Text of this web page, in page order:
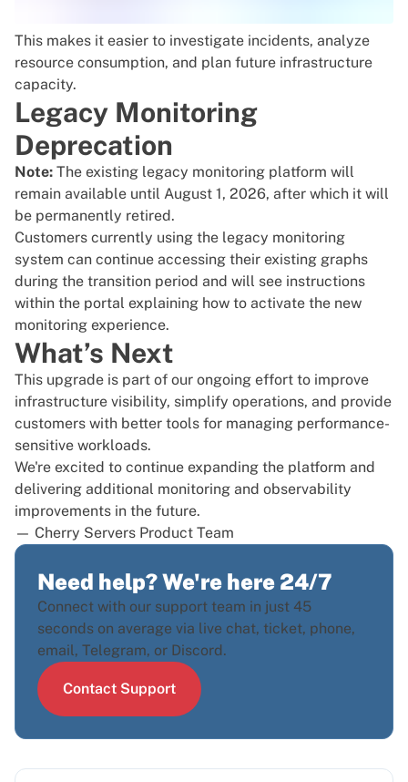
This makes it easier to investigate incidents, analyze
resource consumption, and plan future infrastructure
capacity.
Legacy Monitoring
Deprecation
Note: The existing legacy monitoring platform will
remain available until August 1, 2026, after which it will
be permanently retired.
Customers currently using the legacy monitoring
system can continue accessing their existing graphs
during the transition period and will see instructions
within the portal explaining how to activate the new
monitoring experience.
What’s Next
This upgrade is part of our ongoing effort to improve
infrastructure visibility, simplify operations, and provide
customers with better tools for managing performance-
sensitive workloads.
We're excited to continue expanding the platform and
delivering additional monitoring and observability
improvements in the future.
— Cherry Servers Product Team
Need help? We're here 24/7
Connect with our support team in just 45
seconds on average via live chat, ticket, phone,
email, Telegram, or Discord.
Contact Support